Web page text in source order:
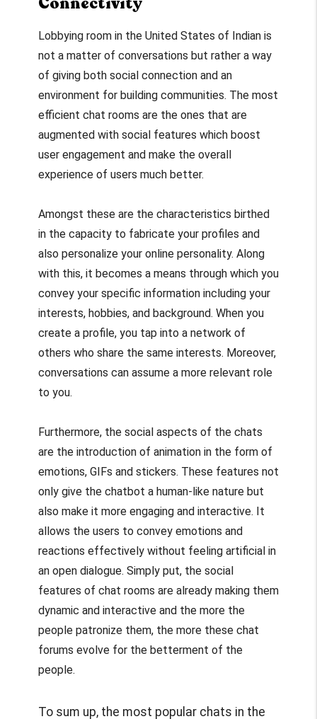
Lobbying room in the United States of Indian is
not a matter of conversations but rather a way
of giving both social connection and an
environment for building communities. The most
efficient chat rooms are the ones that are
augmented with social features which boost
user engagement and make the overall
experience of users much better.
Amongst these are the characteristics birthed
in the capacity to fabricate your profiles and
also personalize your online personality. Along
with this, it becomes a means through which you
convey your specific information including your
interests, hobbies, and background. When you
create a profile, you tap into a network of
others who share the same interests. Moreover,
conversations can assume a more relevant role
to you.
Furthermore, the social aspects of the chats
are the introduction of animation in the form of
emotions, GIFs and stickers. These features not
only give the chatbot a human-like nature but
also make it more engaging and interactive. It
allows the users to convey emotions and
reactions effectively without feeling artificial in
an open dialogue. Simply put, the social
features of chat rooms are already making them
dynamic and interactive and the more the
people patronize them, the more these chat
forums evolve for the betterment of the
people.
To sum up, the most popular chats in the